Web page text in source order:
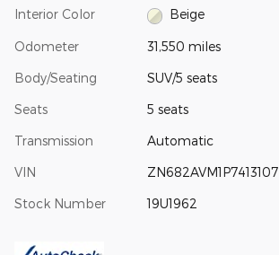
Interior Color Beige
Odometer 31,550 miles
Body/Seating SUV/5 seats
Seats 5 seats
Transmission Automatic
VIN ZN682AVM1P7413107
Stock Number 19U1962